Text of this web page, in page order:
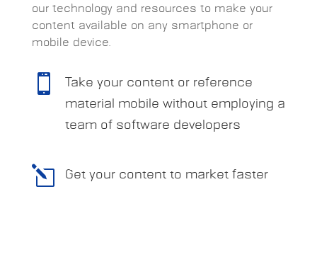
our technology and resources to make your
content available on any smartphone or
mobile device.

Take your content or reference
material mobile without employing a
team of software developers
l Get your content to market faster